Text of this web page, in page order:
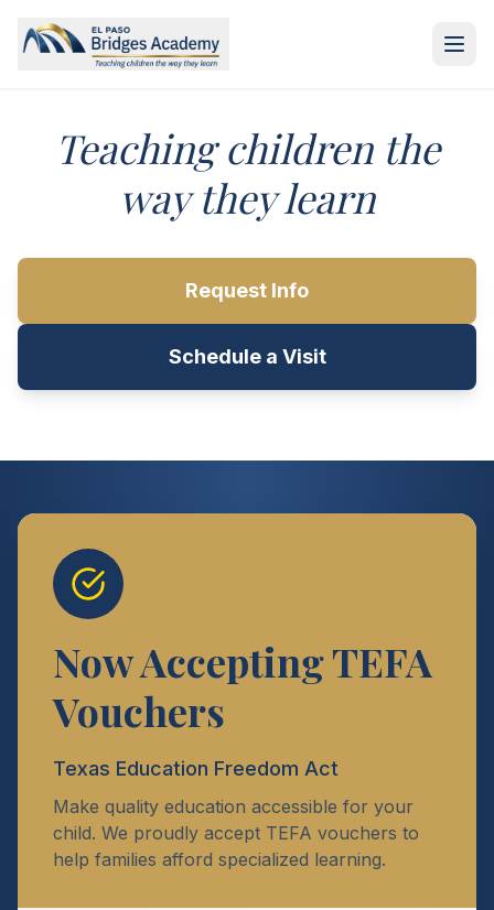
Teaching children the
way they learn
Request Info
Schedule a Visit
Now Accepting TEFA
Vouchers
Texas Education Freedom Act
Make quality education accessible for your
child. We proudly accept TEFA vouchers to
help families afford specialized learning.